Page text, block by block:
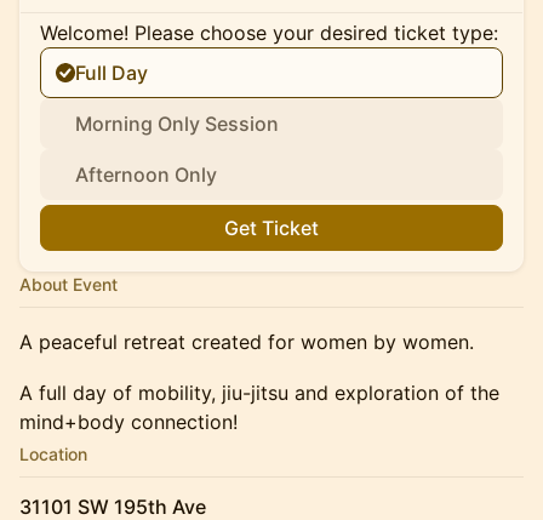
Welcome! Please choose your desired ticket type:
Full Day
Morning Only Session
Afternoon Only
Get Ticket
About Event
A peaceful retreat created for women by women.
A full day of mobility, jiu-jitsu and exploration of the
mind+body connection!
Location
31101 SW 195th Ave